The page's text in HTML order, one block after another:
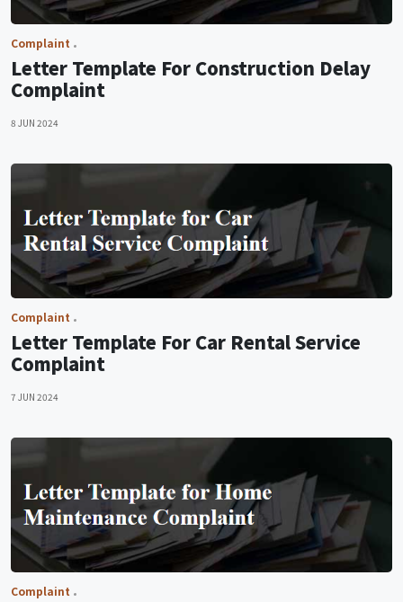
Complaint
Letter Template For Construction Delay
Complaint
8 JUN 2024
Complaint
Letter Template For Car Rental Service
Complaint
7 JUN 2024
Complaint